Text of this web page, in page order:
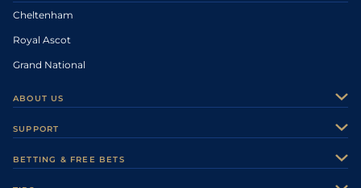
Cheltenham
Royal Ascot
Grand National
ABOUT US
Careers
SUPPORT
BETTING & FREE BETS